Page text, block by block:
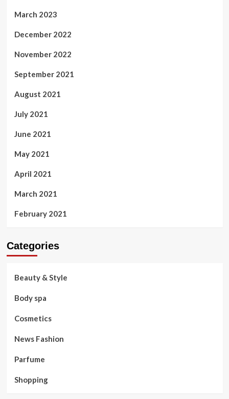
March 2023
December 2022
November 2022
September 2021
August 2021
July 2021
June 2021
May 2021
April 2021
March 2021
February 2021
Categories
Beauty & Style
Body spa
Cosmetics
News Fashion
Parfume
Shopping